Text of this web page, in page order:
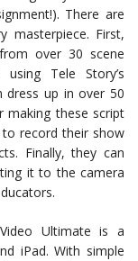
There are
masterpiece. First,
over 30 scene
Tele Story’s
dress up in over 50
making these script
to record their show
Finally, they can
it to the camera
Ultimate is a
iPad. With simple